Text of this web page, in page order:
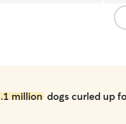
milliondogs curled up